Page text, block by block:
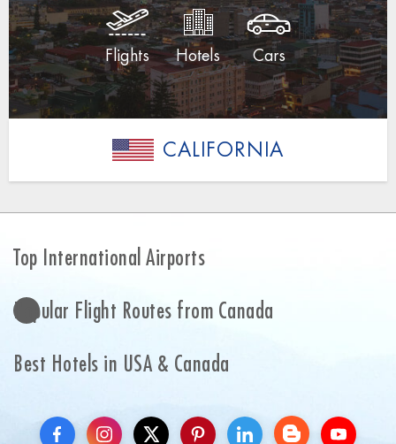
Flights Hotels Cars
CALIFORNIA
Top International Airports
Popular Flight Routes from Canada
Best Hotels in USA & Canada